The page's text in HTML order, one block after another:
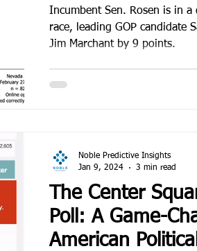
Incumbent Sen. Rosen is in
race, leading GOP candidate
Jim Marchant by 9 points.
The Center
Poll: A Game-
American
Noble Predictive Insights
Jan 9, 2024
3 min read